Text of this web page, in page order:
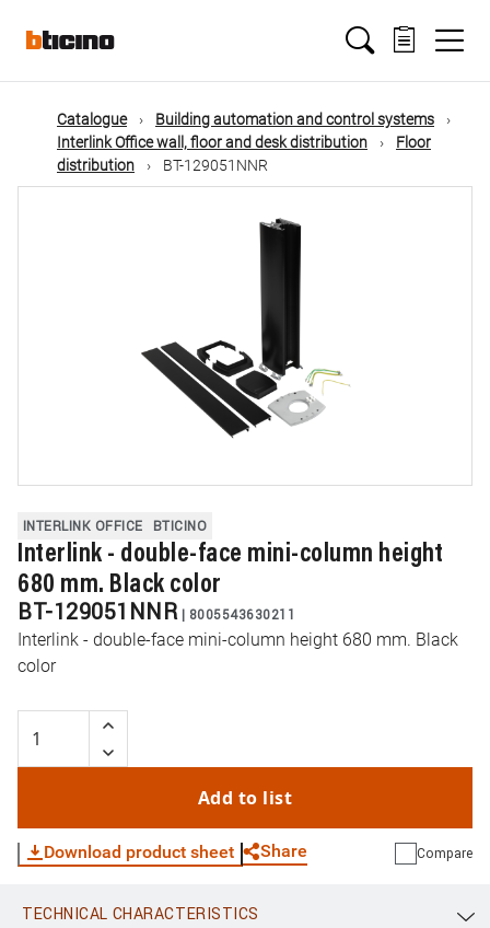
mainMain
navigation
Catalogue
Building automation and control systems
Interlink Office wall, floor and desk distribution
Floor
distribution
BT-129051NNR
INTERLINK OFFICE BTICINO
Interlink - double-face mini-column height
680 mm. Black color
BT-129051NNR | 8005543630211
Interlink - double-face mini-column height 680 mm. Black
color
Add to list
Download product sheet Share
WhatsApp Link E-mail
Compare
TECHNICAL CHARACTERISTICS